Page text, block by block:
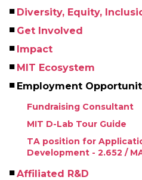
Diversity, Equity,
Get Involved
Impact
MIT Ecosystem
Employment
Fundraising Consultant
MIT D-Lab Tour Guide
TA position for
Development - 2.652 /
Affiliated R&D